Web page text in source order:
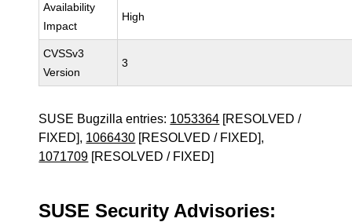
Availability
Impact
High
CVSSv3
Version
3
SUSE Bugzilla entries: 1053364 [RESOLVED /
FIXED], 1066430 [RESOLVED / FIXED],
1071709 [RESOLVED / FIXED]
SUSE Security Advisories: